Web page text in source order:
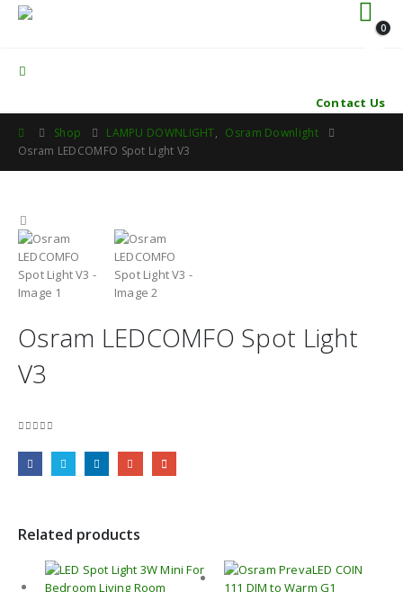
0
Contact Us
Shop LAMPU DOWNLIGHT, Osram Downlight
Osram LEDCOMFO Spot Light V3
Osram LEDCOMFO Spot Light
V3
Related products